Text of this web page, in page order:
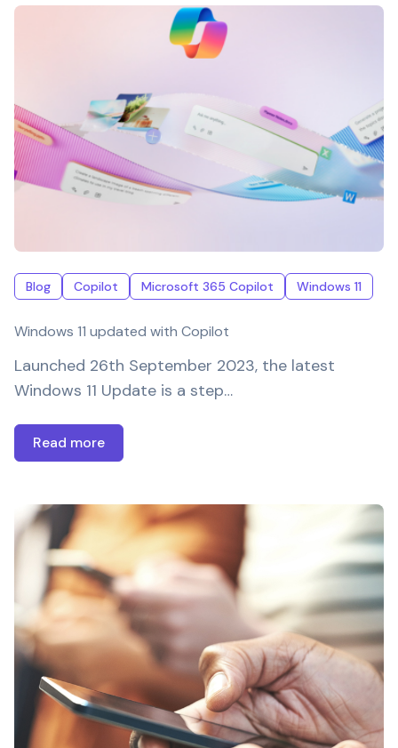
Blog Copilot Microsoft 365 Copilot Windows 11
Windows 11 updated with Copilot
Launched 26th September 2023, the latest
Windows 11 Update is a step…
Read more